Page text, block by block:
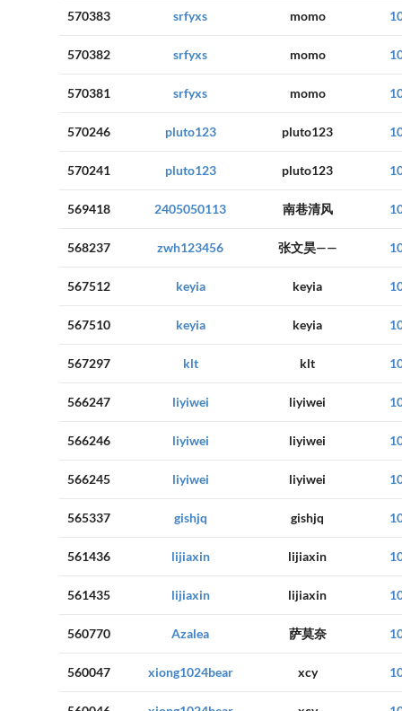
570383 srfyxs momo
570382 srfyxs momo
570381 srfyxs momo
570246 pluto123 pluto123
570241 pluto123 pluto123
569418 2405050113 南巷清风
568237 zwh123456 张文昊——
567512 keyia keyia
567510 keyia keyia
567297 klt klt
566247 liyiwei liyiwei
566246 liyiwei liyiwei
566245 liyiwei liyiwei
565337 gishjq gishjq
561436 lijiaxin lijiaxin
561435 lijiaxin lijiaxin
560770 Azalea 萨莫奈
560047 xiong1024bear xcy